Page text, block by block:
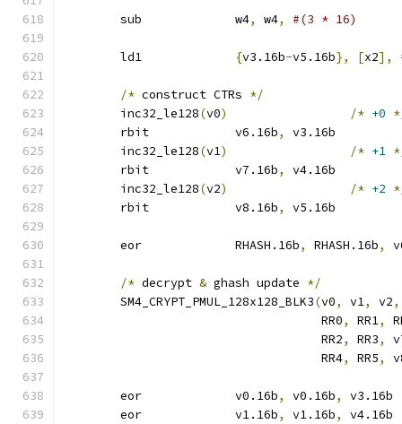
	sub		w4
, w4, #(3 * 16)
{v3.16b-v5.16b}, [x2],
/* construct CTRs */
	inc32_le128
(v0) /* +0
	rbit		v6.16b
,
v3.16b
	inc32_le128
(v1) /* +1
	rbit		v7.16b
,
v4.16b
	inc32_le128
(v2) /* +2
	rbit		v8.16b
, v5.16b
	eor		RHASH.16b
, RHASH.16b,
/* decrypt & ghash update */
	SM4_CRYPT_PMUL_128x128_BLK3
(v0, v1, v2,
				    RR0
, RR1,
				    RR2
, RR3,
				    RR4
, RR5,
	eor		v0.16b
, v0.16b,
v3.16b
	eor		v1.16b
, v1.16b,
v4.16b